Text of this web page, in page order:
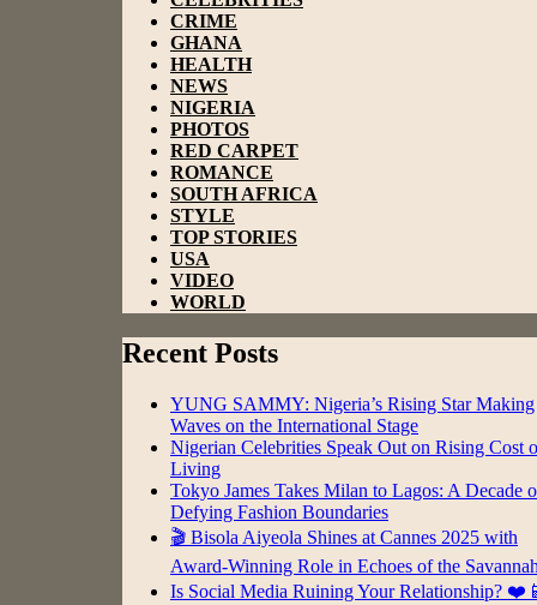
CRIME
GHANA
HEALTH
NEWS
NIGERIA
PHOTOS
RED CARPET
ROMANCE
SOUTH AFRICA
STYLE
TOP STORIES
USA
VIDEO
WORLD
Recent Posts
YUNG SAMMY: Nigeria’s Rising Star Making
Waves on the International Stage
Nigerian Celebrities Speak Out on Rising Cost
Living
Tokyo James Takes Milan to Lagos: A Decade
Defying Fashion Boundaries
🎬 Bisola Aiyeola Shines at Cannes 2025 with
Award-Winning Role in Echoes of the
Is Social Media Ruining Your Relationship?